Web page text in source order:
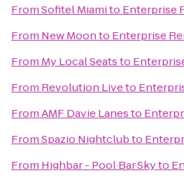
FromSofitel Miamito Enterprise
From New Moonto Enterprise
From My Local Seatsto
From Revolution Liveto
FromAMF Davie Lanesto
FromSpazio Nightclubto
From Highbar - Pool·Bar·Skyto